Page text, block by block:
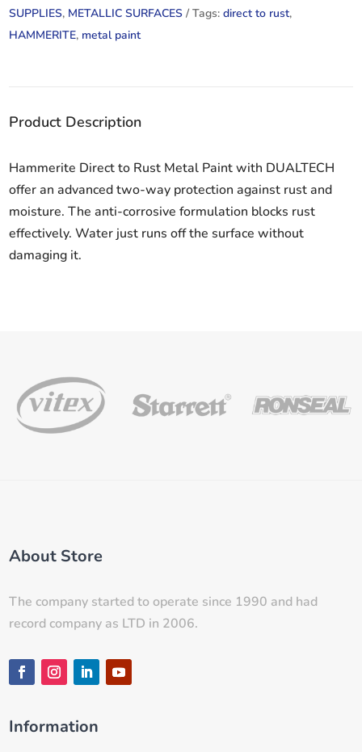
SUPPLIES, METALLIC SURFACES Tags:direct to rust,
HAMMERITE, metal paint
Product Description
Hammerite Direct to Rust Metal Paint with DUALTECH
offer an advanced two-way protection against rust and
moisture. The anti-corrosive formulation blocks rust
effectively. Water just runs off the surface without
damaging it.
About Store
The company started to operate since 1990 and had
record company as LTD in 2006.
Information